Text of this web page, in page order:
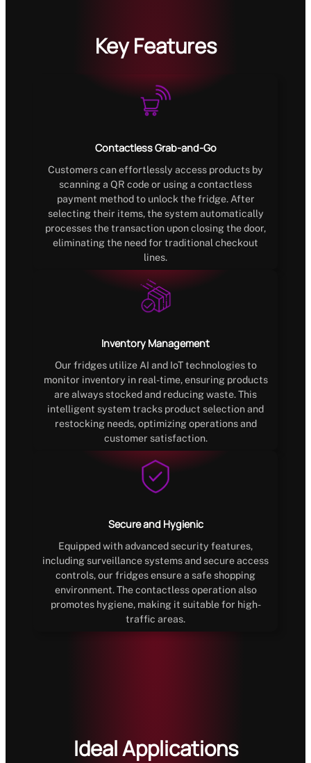
Key Features
Contactless Grab-and-Go
Customers can effortlessly access products by
scanning a QR code or using a contactless
payment method to unlock the fridge. After
selecting their items, the system automatically
processes the transaction upon closing the door,
eliminating the need for traditional checkout
lines.
Inventory Management
Our fridges utilize AI and IoT technologies to
monitor inventory in real-time, ensuring products
are always stocked and reducing waste. This
intelligent system tracks product selection and
restocking needs, optimizing operations and
customer satisfaction.
Secure and Hygienic
Equipped with advanced security features,
including surveillance systems and secure access
controls, our fridges ensure a safe shopping
environment. The contactless operation also
promotes hygiene, making it suitable for high-
traffic areas.
Ideal Applications